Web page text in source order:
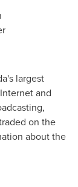
largest
and
on the
about the